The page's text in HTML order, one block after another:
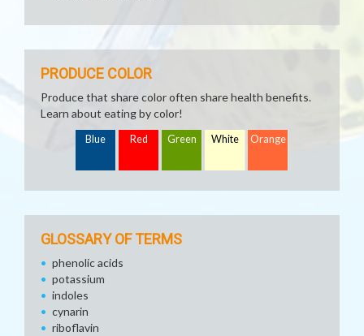
PRODUCE COLOR
Produce that share color often share health benefits.
Learn about eating by color!
Blue Red Green White Orange
GLOSSARY OF TERMS
phenolic acids
potassium
indoles
cynarin
riboflavin